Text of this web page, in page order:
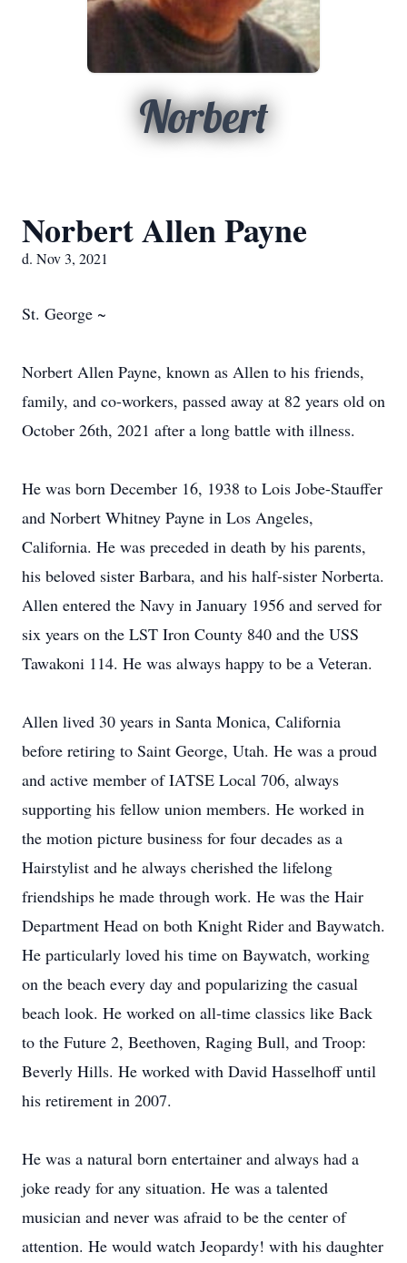
Norbert
Norbert Allen Payne
d. Nov 3, 2021
St. George ~
Norbert Allen Payne, known as Allen to his friends,
family, and co-workers, passed away at 82 years old on
October 26th, 2021 after a long battle with illness.
He was born December 16, 1938 to Lois Jobe-Stauffer
and Norbert Whitney Payne in Los Angeles,
California. He was preceded in death by his parents,
his beloved sister Barbara, and his half-sister Norberta.
Allen entered the Navy in January 1956 and served for
six years on the LST Iron County 840 and the USS
Tawakoni 114. He was always happy to be a Veteran.
Allen lived 30 years in Santa Monica, California
before retiring to Saint George, Utah. He was a proud
and active member of IATSE Local 706, always
supporting his fellow union members. He worked in
the motion picture business for four decades as a
Hairstylist and he always cherished the lifelong
friendships he made through work. He was the Hair
Department Head on both Knight Rider and Baywatch.
He particularly loved his time on Baywatch, working
on the beach every day and popularizing the casual
beach look. He worked on all-time classics like Back
to the Future 2, Beethoven, Raging Bull, and Troop:
Beverly Hills. He worked with David Hasselhoff until
his retirement in 2007.
He was a natural born entertainer and always had a
joke ready for any situation. He was a talented
musician and never was afraid to be the center of
attention. He would watch Jeopardy! with his daughter